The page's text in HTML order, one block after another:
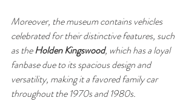
Moreover, the museum contains vehicles
celebrated for their distinctive features, such
as the Holden Kingswood, which has a loyal
fanbase due to its spacious design and
versatility, making it a favored family car
throughout the 1970s and 1980s.